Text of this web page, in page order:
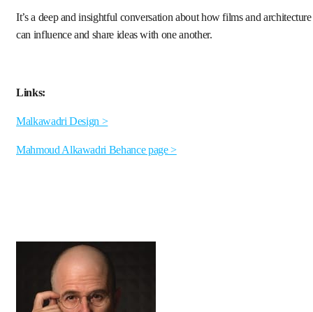
It’s a deep and insightful conversation about how films and architecture
can influence and share ideas with one another.
Links:
Malkawadri Design >
Mahmoud Alkawadri Behance page >